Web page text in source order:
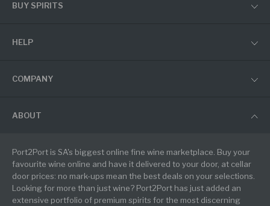
BUY SPIRITS
HELP
COMPANY
ABOUT
Port2Port is SA's biggest online fine wine marketplace. Buy your
favourite wine online and have it delivered to your door, at cellar
door prices: no mark-ups mean the best deals on your selections.
Looking for more than just wine? Port2Port has just added an
extensive portfolio of premium spirits for the most discerning